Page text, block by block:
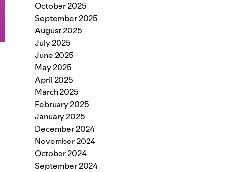
October 2025
September 2025
August 2025
July 2025
June 2025
May 2025
April 2025
March 2025
February 2025
January 2025
December 2024
November 2024
October 2024
September 2024